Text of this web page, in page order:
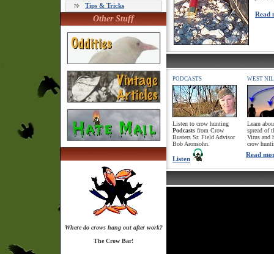
Tips & Tricks
Other Stuff
Where do crows hang out after work?
The Crow Bar!
Read
PODCASTS
Listen to crow hunting
Podcasts from Crow
Busters Sr. Field Advisor
Bob Aronsohn.
Listen
WEST
Learn
spread of
Virus and
crow
Read